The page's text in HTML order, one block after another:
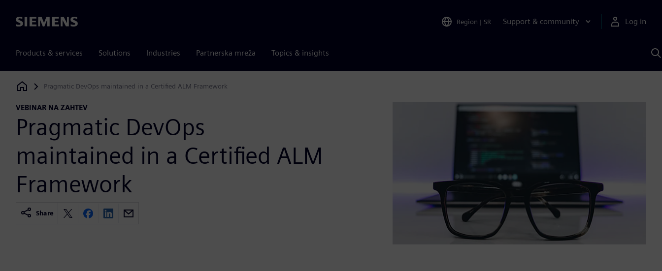
Siemens Region | SR Support & community Log in
Products & services Solutions Industries Partnerska mreža Topics & insights
Siemens Digital Industries Software
Pragmatic DevOps maintained in a Certified ALM Framework
VEBINAR NA ZAHTEV
Pragmatic DevOps
maintained in a Certified ALM
Framework
Share